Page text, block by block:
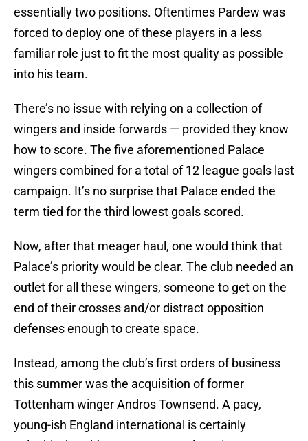
essentially two positions. Oftentimes Pardew was
forced to deploy one of these players in a less
familiar role just to fit the most quality as possible
into his team.
There’s no issue with relying on a collection of
wingers and inside forwards — provided they know
how to score. The five aforementioned Palace
wingers combined for a total of 12 league goals last
campaign. It’s no surprise that Palace ended the
term tied for the third lowest goals scored.
Now, after that meager haul, one would think that
Palace’s priority would be clear. The club needed an
outlet for all these wingers, someone to get on the
end of their crosses and/or distract opposition
defenses enough to create space.
Instead, among the club’s first orders of business
this summer was the acquisition of former
Tottenham winger Andros Townsend. A pacy,
young-ish England international is certainly